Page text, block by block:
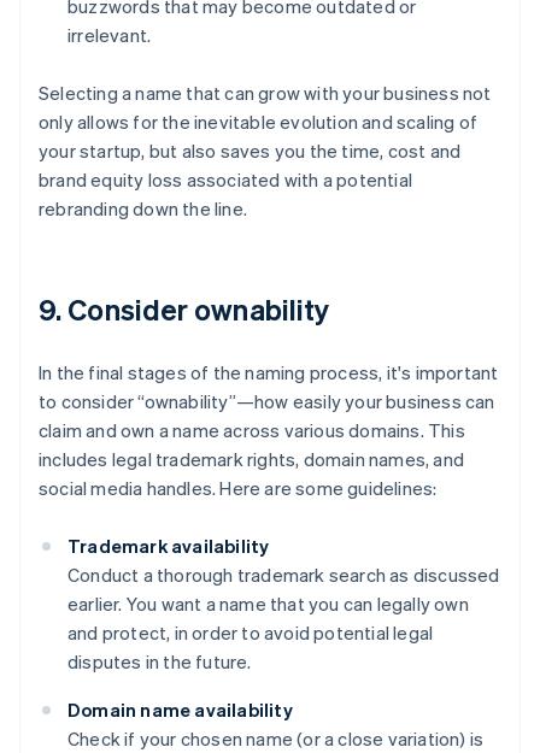
buzzwords that may become outdated or
irrelevant.
Selecting a name that can grow with your business not
only allows for the inevitable evolution and scaling of
your startup, but also saves you the time, cost and
brand equity loss associated with a potential
rebranding down the line.
9. Consider ownability
In the final stages of the naming process, it's important
to consider “ownability”—how easily your business can
claim and own a name across various domains. This
includes legal trademark rights, domain names, and
social media handles. Here are some guidelines:
Trademark availability
Conduct a thorough trademark search as discussed
earlier. You want a name that you can legally own
and protect, in order to avoid potential legal
disputes in the future.
Domain name availability
Check if your chosen name (or a close variation) is